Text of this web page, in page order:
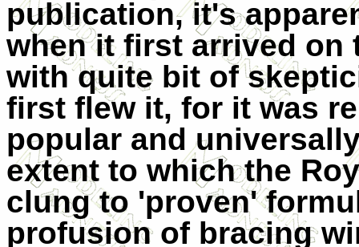
publication, it's
when it first arrived on
with quite bit of
first flew it, for it was
popular and
extent to which the
clung to 'proven'
profusion of bracing